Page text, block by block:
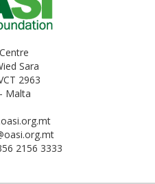
Sara
2963
Malta
2156 3333